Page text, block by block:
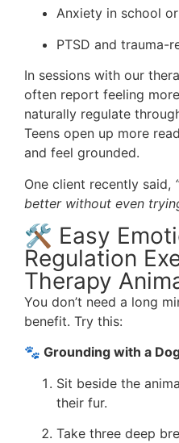
Anxiety in school
PTSD and trauma-
In sessions with our
often report feeling
naturally regulate
Teens open up more
and feel grounded.
One client recently said,
better without even
🛠️ Easy
Regulation
Therapy
You don’t need a long
benefit. Try this:
🐾 Grounding with a
Sit beside the
their fur.
Take three deep